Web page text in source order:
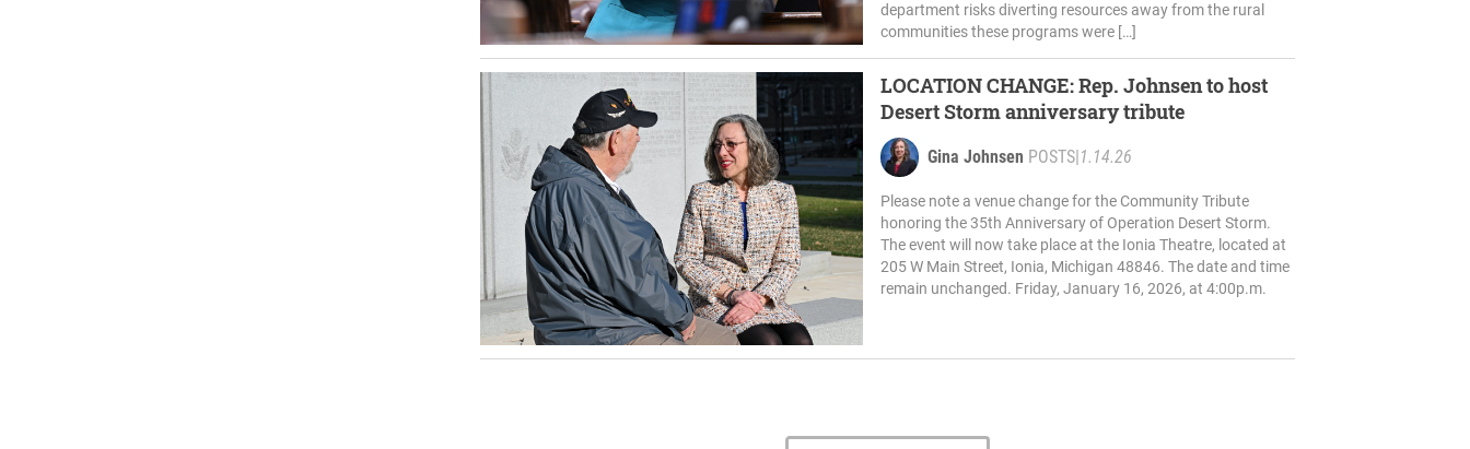
department risks diverting resources away from the rural
communities these programs were […]
LOCATION CHANGE: Rep. Johnsen to host
Desert Storm anniversary tribute
Gina Johnsen POSTS|1.14.26
Please note a venue change for the Community Tribute
honoring the 35th Anniversary of Operation Desert Storm.
The event will now take place at the Ionia Theatre, located at
205 W Main Street, Ionia, Michigan 48846. The date and time
remain unchanged. Friday, January 16, 2026, at 4:00p.m.